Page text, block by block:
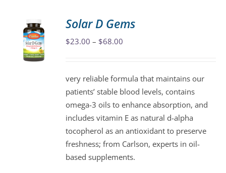
The
options
chosen
on
the
product
page
Solar D Gems
$23.00 – $68.00
through
$68.00
very reliable formula that maintains our
patients’ stable blood levels, contains
omega-3 oils to enhance absorption, and
includes vitamin E as natural d-alpha
tocopherol as an antioxidant to preserve
freshness; from Carlson, experts in oil-
based supplements.